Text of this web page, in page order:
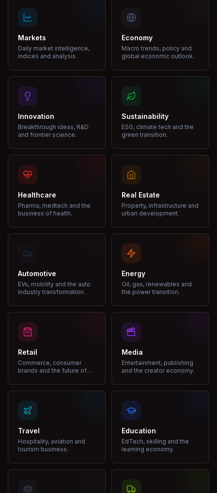
Markets
Daily market intelligence,
indices and analysis.
Economy
Macro trends, policy and
global economic outlook.
Innovation
Breakthrough ideas, R&D
and frontier science.
Sustainability
ESG, climate tech and the
green transition.
Healthcare
Pharma, medtech and the
business of health.
Real Estate
Property, infrastructure and
urban development.
Automotive
EVs, mobility and the auto
industry transformation.
Energy
Oil, gas, renewables and
the power transition.
Retail
Commerce, consumer
brands and the future of
Media
Entertainment, publishing
and the creator economy.
Travel
Hospitality, aviation and
tourism business.
Education
EdTech, skilling and the
learning economy.